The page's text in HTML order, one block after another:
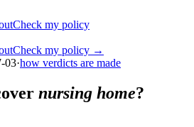
Check my policy
Check my policy →
03·how verdicts are made
nursing home?